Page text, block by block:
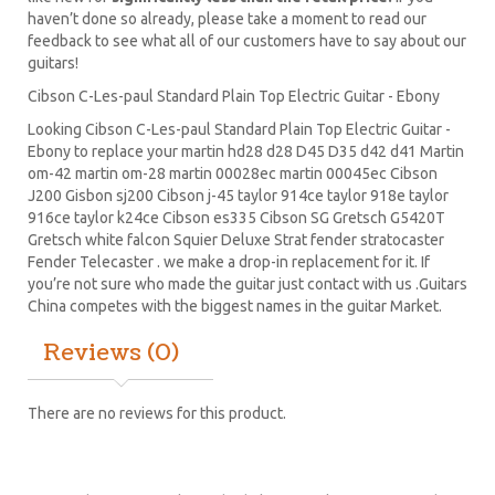
haven’t done so already, please take a moment to read our
feedback to see what all of our customers have to say about our
guitars!
Cibson C-Les-paul Standard Plain Top Electric Guitar - Ebony
Looking Cibson C-Les-paul Standard Plain Top Electric Guitar -
Ebony to replace yourmartin hd28 d28 D45 D35 d42 d41 Martin
om-42 martin om-28 martin 00028ec martin 00045ec Cibson
J200 Gisbon sj200 Cibson j-45 taylor 914ce taylor 918e taylor
916ce taylor k24ce Cibson es335 Cibson SG Gretsch G5420T
Gretsch white falcon Squier Deluxe Stratfender stratocaster
Fender Telecaster . we make a drop-in replacement for it. If
you’re not sure who made the guitar just contact with us .Guitars
China competes with the biggest names in the guitar Market.
Reviews (0)
There are no reviews for this product.